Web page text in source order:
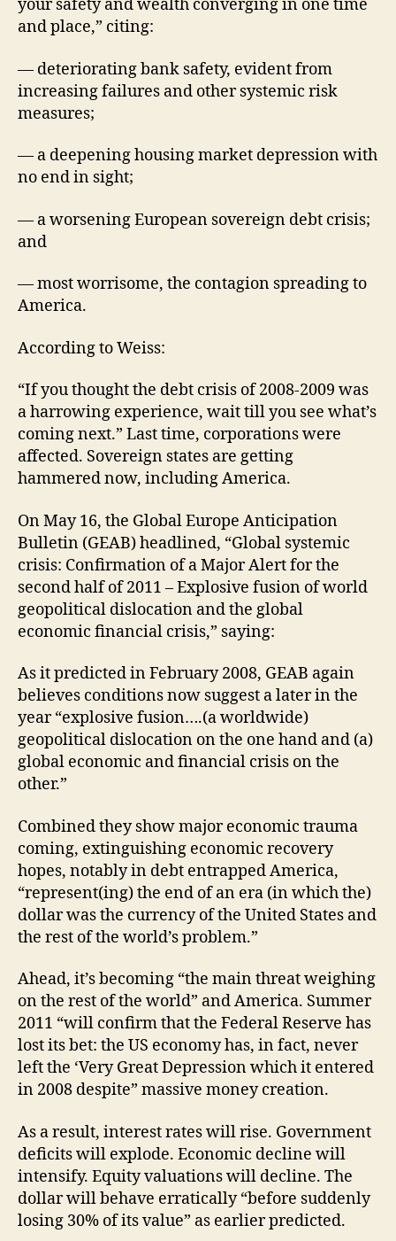
your safety and wealth converging in one time
and place,” citing:
— deteriorating bank safety, evident from
increasing failures and other systemic risk
measures;
— a deepening housing market depression with
no end in sight;
— a worsening European sovereign debt crisis;
and
— most worrisome, the contagion spreading to
America.
According to Weiss:
“If you thought the debt crisis of 2008-2009 was
a harrowing experience, wait till you see what’s
coming next.” Last time, corporations were
affected. Sovereign states are getting
hammered now, including America.
On May 16, the Global Europe Anticipation
Bulletin (GEAB) headlined, “Global systemic
crisis: Confirmation of a Major Alert for the
second half of 2011 – Explosive fusion of world
geopolitical dislocation and the global
economic financial crisis,” saying:
As it predicted in February 2008, GEAB again
believes conditions now suggest a later in the
year “explosive fusion….(a worldwide)
geopolitical dislocation on the one hand and (a)
global economic and financial crisis on the
other.”
Combined they show major economic trauma
coming, extinguishing economic recovery
hopes, notably in debt entrapped America,
“represent(ing) the end of an era (in which the)
dollar was the currency of the United States and
the rest of the world’s problem.”
Ahead, it’s becoming “the main threat weighing
on the rest of the world” and America. Summer
2011 “will confirm that the Federal Reserve has
lost its bet: the US economy has, in fact, never
left the ‘Very Great Depression which it entered
in 2008 despite” massive money creation.
As a result, interest rates will rise. Government
deficits will explode. Economic decline will
intensify. Equity valuations will decline. The
dollar will behave erratically “before suddenly
losing 30% of its value” as earlier predicted.